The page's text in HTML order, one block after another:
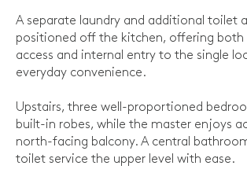
A separate laundry and additional toilet
positioned off the kitchen, offering both
access and internal entry to the single
everyday convenience.
Upstairs, three well-proportioned
built-in robes, while the master enjoys
north-facing balcony. A central
toilet service the upper level with ease.